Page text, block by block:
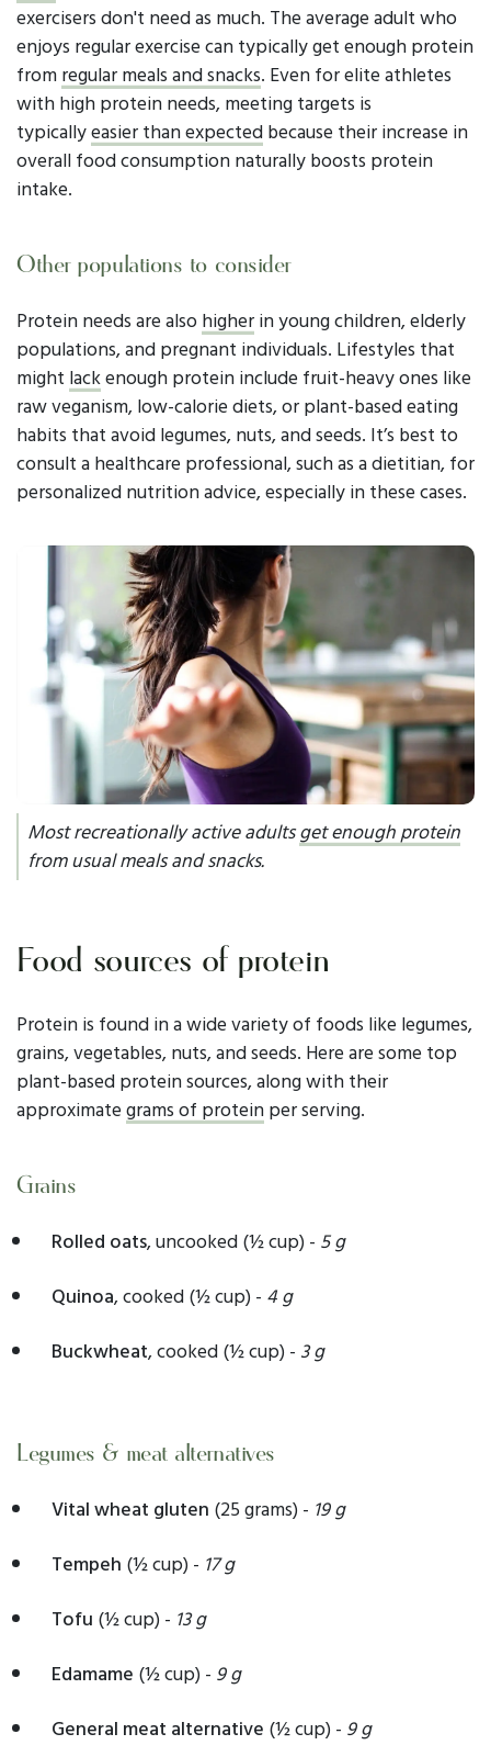
exercisers don't need as much. The average adult who
enjoys regular exercise can typically get enough protein
fromregular meals and snacks. Even for elite athletes
with high protein needs, meeting targets is
typicallyeasier than expectedbecause their increase in
overall food consumption naturally boosts protein
intake.
Other populations to consider
Protein needs are alsohigherin young children, elderly
populations, and pregnant individuals. Lifestyles that
might lackenough protein include fruit-heavy ones like
raw veganism, low-calorie diets, or plant-based eating
habits that avoid legumes, nuts, and seeds. It’s best to
consult a healthcare professional, such as a dietitian, for
personalized nutrition advice, especially in these cases.
Most recreationally active adultsget enough protein
from usual meals and snacks.
Food sources of protein
Protein is found in a wide variety of foods like legumes,
grains, vegetables, nuts, and seeds. Here are some top
plant-based protein sources, along with their
approximategrams of proteinper serving.
Grains
Rolled oats, uncooked(½ cup) - 5g
Quinoa, cooked (½ cup) - 4 g
Buckwheat, cooked (½ cup) - 3 g
Legumes & meat alternatives
Vital wheat gluten (25 grams) - 19 g
Tempeh (½ cup) - 17 g
Tofu (½ cup) - 13 g
Edamame (½ cup) - 9 g
General meat alternative (½ cup) - 9 g